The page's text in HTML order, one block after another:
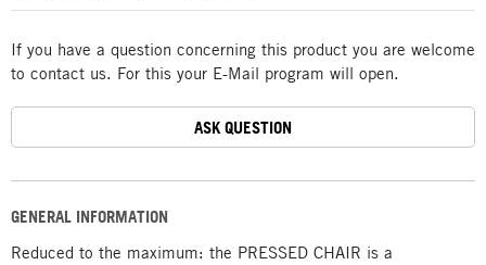
GENERAL INFORMATION
Reduced to the maximum: the PRESSED CHAIR is a
If you have a question concerning this product you are welcome
to contact us. For this your E-Mail program will open.
ASK QUESTION